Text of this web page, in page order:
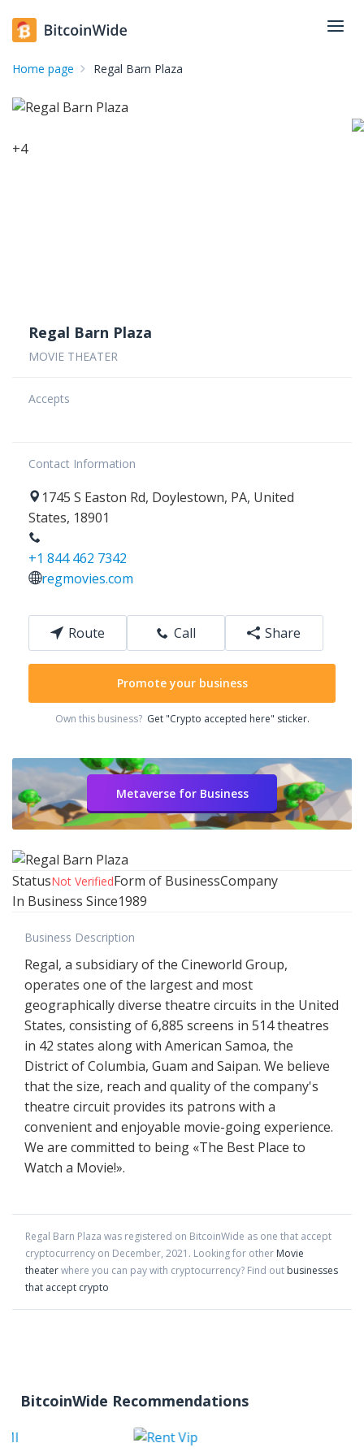
Home page Regal Barn Plaza
+4
Regal Barn Plaza
MOVIE THEATER
Accepts
Contact Information
1745 S Easton Rd, Doylestown, PA, United
States, 18901
+1 844 462 7342
regmovies.com
Route Call Share
Promote your business
Own this business? Get "Crypto accepted here" sticker.
Metaverse for Business
StatusNot VerifiedForm of BusinessCompany
In Business Since1989
Business Description
Regal, a subsidiary of the Cineworld Group,
operates one of the largest and most
geographically diverse theatre circuits in the United
States, consisting of 6,885 screens in 514 theatres
in 42 states along with American Samoa, the
District of Columbia, Guam and Saipan. We believe
that the size, reach and quality of the company's
theatre circuit provides its patrons with a
convenient and enjoyable movie-going experience.
We are committed to being «The Best Place to
Watch a Movie!».
Regal Barn Plaza was registered on BitcoinWide as one that accept
cryptocurrency on December, 2021 . Looking for other Movie
theaterwhere you can pay with cryptocurrency? Find out businesses
that accept crypto
BitcoinWide Recommendations